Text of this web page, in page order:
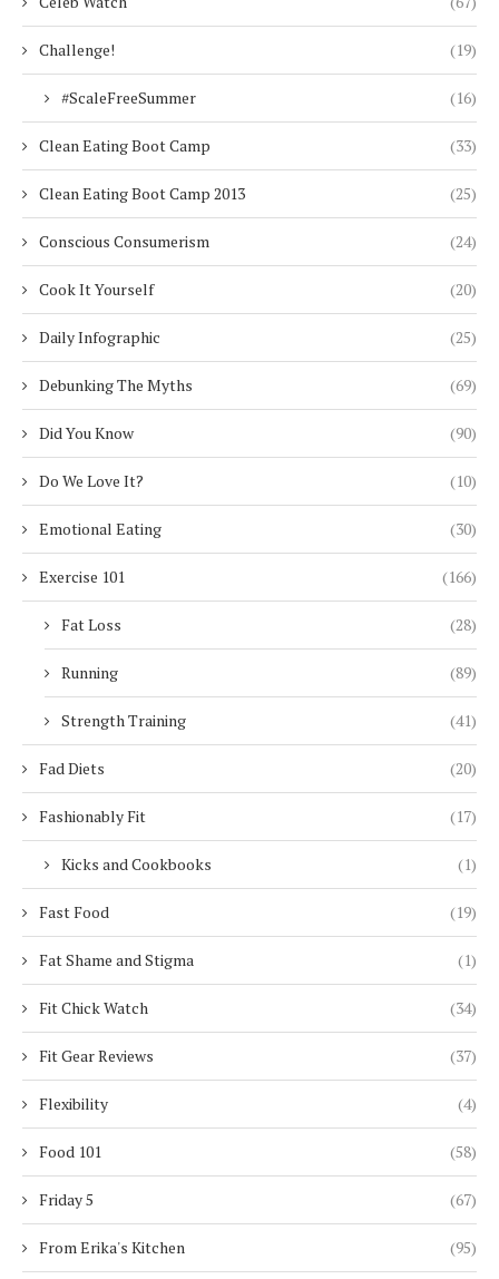
Challenge! (19)
#ScaleFreeSummer (16)
Clean Eating Boot Camp (33)
Clean Eating Boot Camp 2013 (25)
Conscious Consumerism (24)
Cook It Yourself (20)
Daily Infographic (25)
Debunking The Myths (69)
Did You Know (90)
Do We Love It? (10)
Emotional Eating (30)
Exercise 101 (166)
Fat Loss (28)
Running (89)
Strength Training (41)
Fad Diets (20)
Fashionably Fit (17)
Kicks and Cookbooks (1)
Fast Food (19)
Fat Shame and Stigma (1)
Fit Chick Watch (34)
Fit Gear Reviews (37)
Flexibility (4)
Food 101 (58)
Friday 5 (67)
From Erika's Kitchen (95)